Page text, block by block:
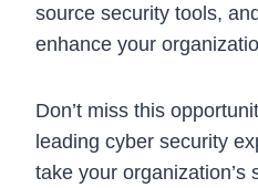
source security tools,
enhance your
Don’t miss this
leading cyber security
take your organization’s